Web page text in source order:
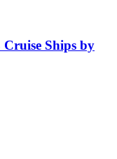
Cruise Ships by